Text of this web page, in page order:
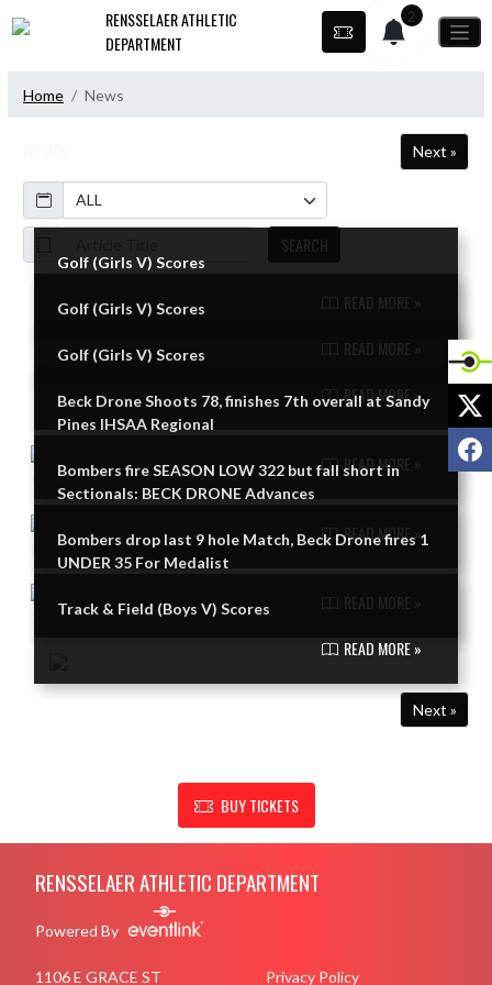
Skip Navigation MenuRENSSELAER ATHLETIC
DEPARTMENT
2
Home News
Next »
Calendar
ArticleName
SEARCH
Skip News
Golf (Girls V) Scores
Golf (Girls V) Scores
Golf (Girls V) Scores
READ MORE »
Beck Drone Shoots 78, finishes 7th overall at Sandy
Pines IHSAA Regional
READ MORE »
Bombers fire SEASON LOW 322 but fall short in
Sectionals: BECK DRONE Advances
READ MORE »
Bombers drop last 9 hole Match, Beck Drone fires 1
UNDER 35 For Medalist
Track & Field (Boys V) Scores
READ MORE »
Next »
BUY TICKETS
RENSSELAER ATHLETIC DEPARTMENT
Powered By
1106 E GRACE ST Privacy Policy